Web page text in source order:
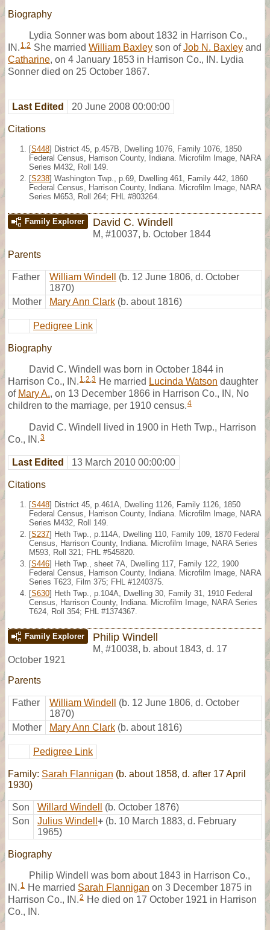
Biography
Lydia Sonner was born about 1832 in Harrison Co.,
IN. 1,2 She married William Baxley son ofJob N. Baxley and
Catharine, on 4 January 1853 in Harrison Co., IN. Lydia
Sonner died on 25 October 1867.
Last Edited 20 June 2008 00:00:00
Citations
[S448] District 45, p.457B, Dwelling 1076, Family 1076, 1850
Federal Census, Harrison County, Indiana. Microfilm Image, NARA
Series M432, Roll 149.
[S238] Washington Twp., p.69, Dwelling 461, Family 442, 1860
Federal Census, Harrison County, Indiana. Microfilm Image, NARA
Series M653, Roll 264; FHL #803264.
Family Explorer David C. Windell
M, #10037, b. October 1844
Parents
Father William Windell
(b. 12 June 1806, d. October
1870)
Mother
Mary Ann Clark (b. about 1816)
Pedigree Link
Biography
David C. Windell was born in October 1844 in
Harrison Co., IN. 1,2,3 He married Lucinda Watson daughter
of Mary A., on 13 December 1866 in Harrison Co., IN, No
children to the marriage, per 1910 census.4
David C. Windell lived in 1900 in Heth Twp., Harrison
Co., IN.3
Last Edited 13 March 2010 00:00:00
Citations
[S448] District 45, p.461A, Dwelling 1126, Family 1126, 1850
Federal Census, Harrison County, Indiana. Microfilm Image, NARA
Series M432, Roll 149.
[S237] Heth Twp., p.114A, Dwelling 110, Family 109, 1870 Federal
Census, Harrison County, Indiana. Microfilm Image, NARA Series
M593, Roll 321; FHL #545820.
[S446] Heth Twp., sheet 7A, Dwelling 117, Family 122, 1900
Federal Census, Harrison County, Indiana. Microfilm Image, NARA
Series T623, Film 375; FHL #1240375.
[S630] Heth Twp., p.104A, Dwelling 30, Family 31, 1910 Federal
Census, Harrison County, Indiana. Microfilm Image, NARA Series
T624, Roll 354; FHL #1374367.
Family Explorer Philip Windell
M, #10038, b. about 1843, d. 17
October 1921
Parents
Father William Windell
(b. 12 June 1806, d. October
1870)
Mother
Mary Ann Clark (b. about 1816)
Pedigree Link
Family: Sarah Flannigan (b. about 1858, d. after 17 April
1930)
Son Willard Windell
(b. October 1876)
Son
Julius Windell + (b. 10 March 1883, d. February
1965)
Biography
Philip Windell was born about 1843 in Harrison Co.,
IN. 1 He married Sarah Flannigan on 3 December 1875 in
Harrison Co., IN.2 He died on 17 October 1921 in Harrison
Co., IN.